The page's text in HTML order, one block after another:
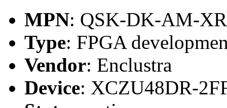
MPN: QSK-DK-AM-
Type: FPGA
Vendor: Enclustra
Device: XCZU48DR-